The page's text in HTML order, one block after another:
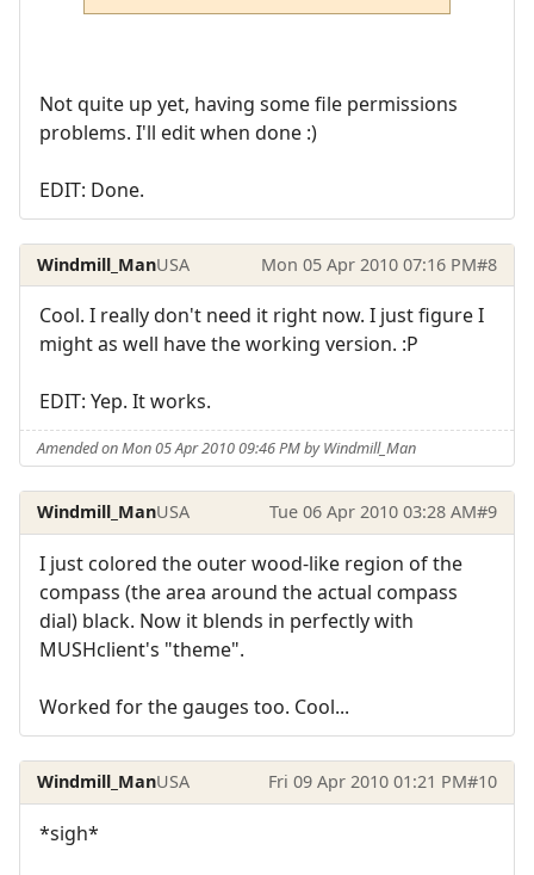
Not quite up yet, having some file permissions
problems. I'll edit when done :)
EDIT: Done.
Windmill_ManUSA Mon 05 Apr 2010 07:16 PM#8
Cool. I really don't need it right now. I just figure I
might as well have the working version. :P
EDIT: Yep. It works.
Amended on Mon 05 Apr 2010 09:46 PM by Windmill_Man
Windmill_ManUSA Tue 06 Apr 2010 03:28 AM#9
I just colored the outer wood-like region of the
compass (the area around the actual compass
dial) black. Now it blends in perfectly with
MUSHclient's "theme".
Worked for the gauges too. Cool...
Windmill_ManUSA Fri 09 Apr 2010 01:21 PM#10
*sigh*